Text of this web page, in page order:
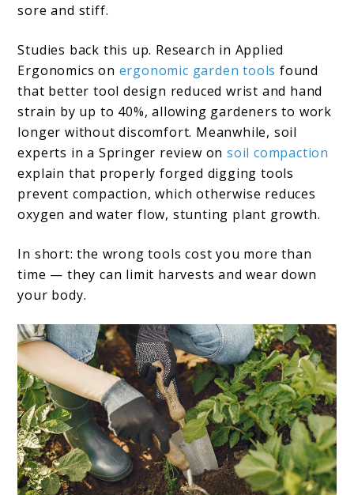
sore and stiff.
Studies back this up. Research in Applied
Ergonomics on ergonomic garden tools found
that better tool design reduced wrist and hand
strain by up to 40%, allowing gardeners to work
longer without discomfort. Meanwhile, soil
experts in a Springer review onsoil compaction
explain that properly forged digging tools
prevent compaction, which otherwise reduces
oxygen and water flow, stunting plant growth.
In short: the wrong tools cost you more than
time — they can limit harvests and wear down
your body.